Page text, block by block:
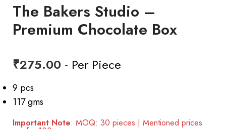
The Bakers Studio –
Premium Chocolate Box
₹275.00 - Per Piece
9 pcs
117 gms
Important Note: MOQ: 30 pieces | Mentioned prices